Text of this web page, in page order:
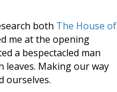
both The House of
me at the opening
a bespectacled man
leaves. Making our way
ourselves.